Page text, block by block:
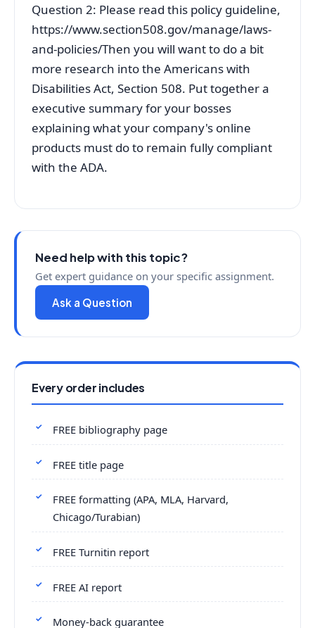
Question 2: Please read this policy guideline,
https://www.section508.gov/manage/laws-
and-policies/Then you will want to do a bit
more research into the Americans with
Disabilities Act, Section 508. Put together a
executive summary for your bosses
explaining what your company's online
products must do to remain fully compliant
with the ADA.
Need help with this topic?
Get expert guidance on your specific assignment.
Ask a Question
Every order includes
FREE bibliography page
FREE title page
FREE formatting (APA, MLA, Harvard,
Chicago/Turabian)
FREE Turnitin report
FREE AI report
Money-back guarantee